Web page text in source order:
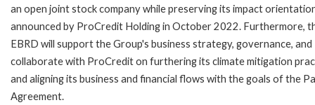
an open joint stock company while preserving its impact
announced by ProCredit Holding in October 2022. Furthermore,
EBRD will support the Group's business strategy, governance, and
collaborate with ProCredit on furthering its climate mitigation
and aligning its business and financial flows with the goals of the
Agreement.